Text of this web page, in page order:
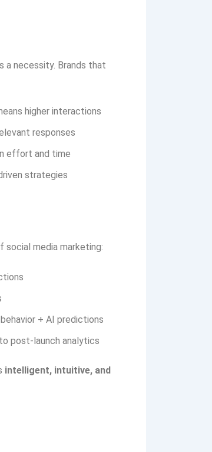
a necessity. Brands that
higher interactions
responses
effort and time
strategies
social media marketing:
+ AI predictions
post-launch analytics
intelligent, intuitive, and